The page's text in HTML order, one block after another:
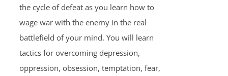
the cycle of defeat as you learn how to
wage war with the enemy in the real
battlefield of your mind. You will learn
tactics for overcoming depression,
oppression, obsession, temptation, fear,